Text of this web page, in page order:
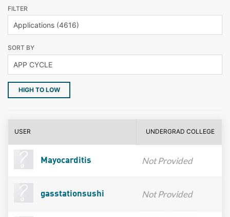
FILTER
SORT BY
HIGH TO LOW
USER UNDERGRAD COLLEGE
Mayocarditis Not Provided
gasstationsushi Not Provided